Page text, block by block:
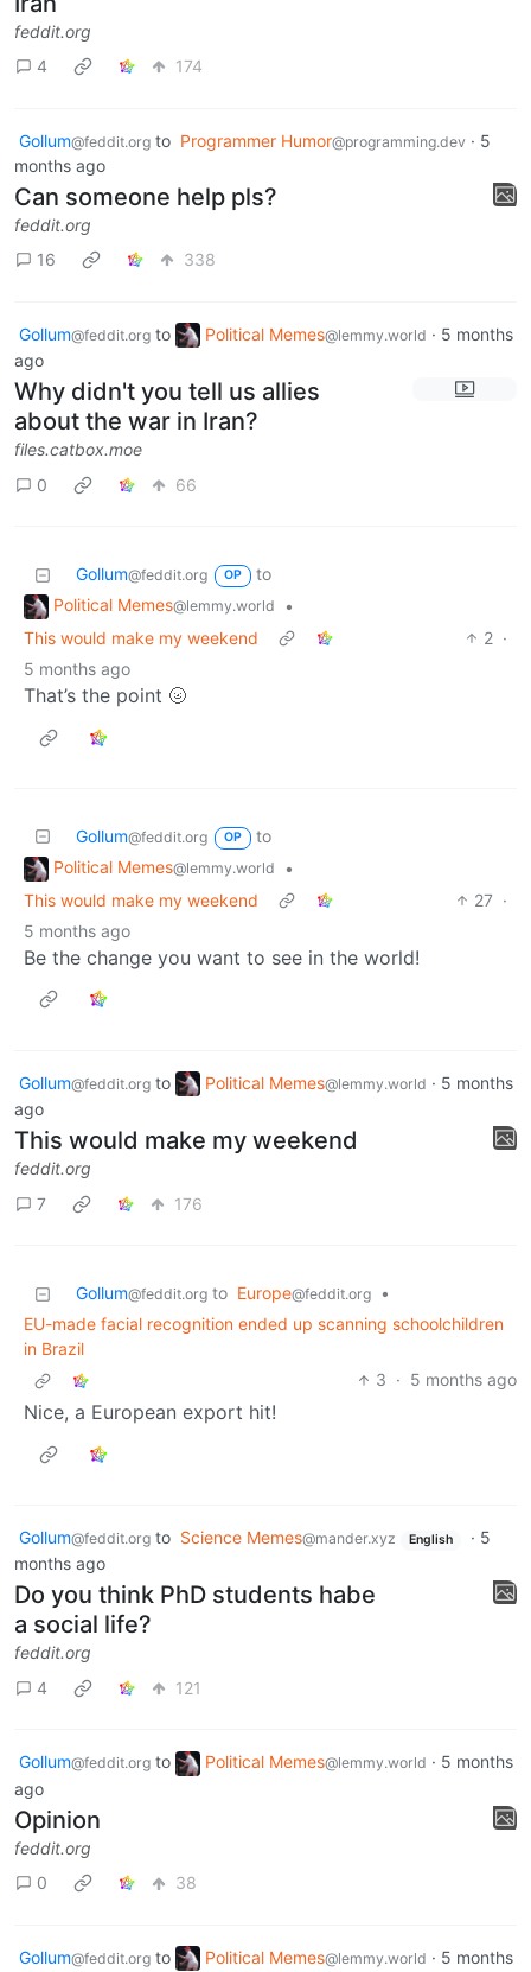
feddit.org
4
174
Gollum@feddit.org to Programmer Humor@programming.dev · 5
months ago
Can someone help pls?
feddit.org
16
338
Gollum@feddit.org to Political Memes@lemmy.world · 5 months
ago
Why didn't you tell us allies
about the war in Iran?
files.catbox.moe
0
66
Gollum@feddit.org OP
to
Political Memes@lemmy.world
•
This would make my weekend
2 ·
5 months ago
That’s the point 🌝
Gollum@feddit.org OP
to
Political Memes@lemmy.world
•
This would make my weekend
27 ·
5 months ago
Be the change you want to see in the world!
Gollum@feddit.org to Political Memes@lemmy.world · 5 months
ago
This would make my weekend
feddit.org
7
176
Gollum@feddit.org to Europe@feddit.org
•
EU-made facial recognition ended up scanning schoolchildren
in Brazil
3 · 5 months ago
Nice, a European export hit!
Gollum@feddit.org to Science Memes@mander.xyz English · 5
months ago
Do you think PhD students habe
a social life?
feddit.org
4
121
Gollum@feddit.org to Political Memes@lemmy.world · 5 months
ago
Opinion
feddit.org
0
38
Gollum@feddit.org to Political Memes@lemmy.world · 5 months